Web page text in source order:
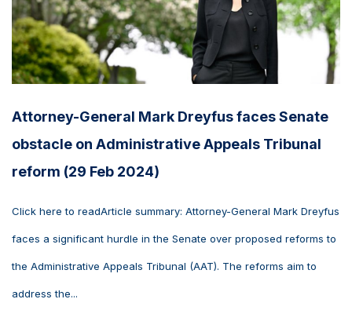
Attorney-General Mark Dreyfus faces Senate
obstacle on Administrative Appeals Tribunal
reform (29 Feb 2024)
Click here to readArticle summary: Attorney-General Mark Dreyfus
faces a significant hurdle in the Senate over proposed reforms to
the Administrative Appeals Tribunal (AAT). The reforms aim to
address the...